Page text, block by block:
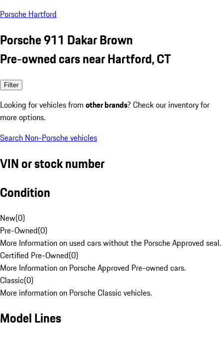
Porsche Hartford
Porsche 911 Dakar Brown
Pre-owned cars near Hartford, CT
Filter
Looking for vehicles from other brands? Check our inventory for
more options.
Search Non-Porsche vehicles
VIN or stock number
Condition
New(0)
Pre-Owned(0)
More Information on used cars without the Porsche Approved seal.
Certified Pre-Owned(0)
More Information on Porsche Approved Pre-owned cars.
Classic(0)
More information on Porsche Classic vehicles.
Model Lines